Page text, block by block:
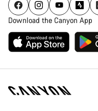
Download the Canyon App